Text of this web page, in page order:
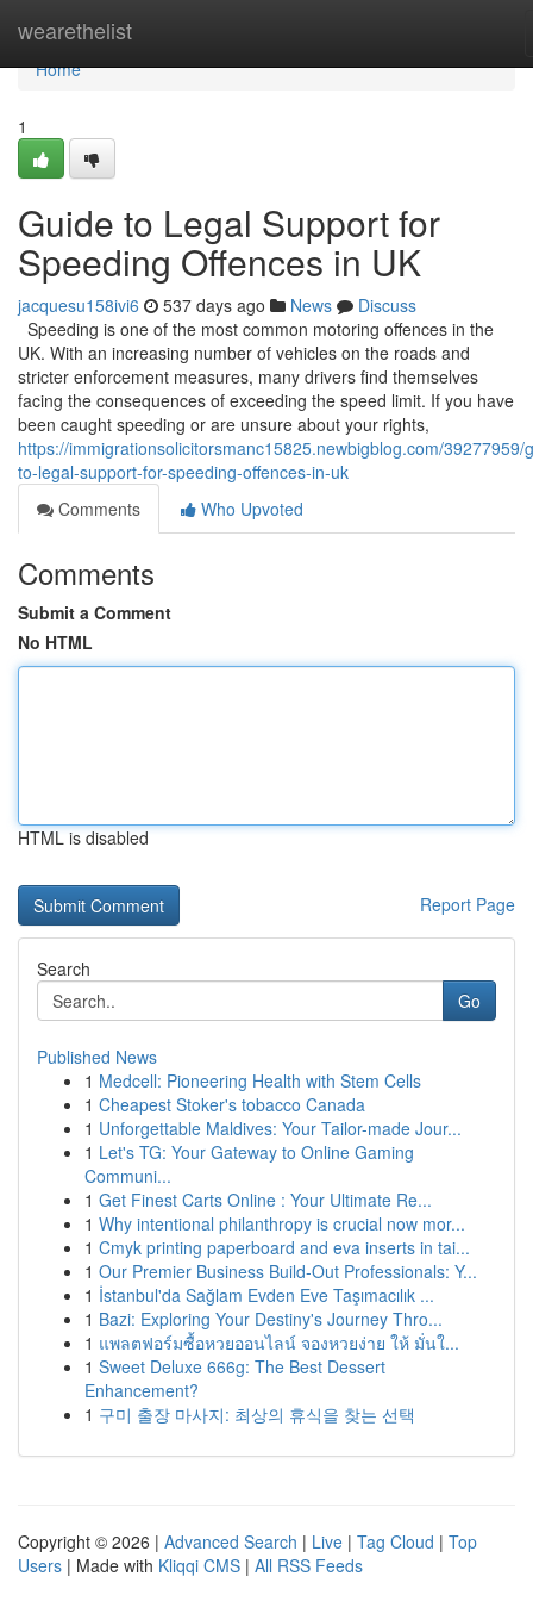
wearethelist
Home
Home
1
Guide to Legal Support for
Speeding Offences in UK
jacquesu158ivi6 537 days ago News
Discuss
Speeding is one of the most common motoring offences in the
UK. With an increasing number of vehicles on the roads and
stricter enforcement measures, many drivers find themselves
facing the consequences of exceeding the speed limit. If you have
been caught speeding or are unsure about your rights,
https://immigrationsolicitorsmanc15825.newbigblog.com/39277959/
to-legal-support-for-speeding-offences-in-uk
Comments
Who Upvoted
Comments
Submit a Comment
No HTML
HTML is disabled
Report Page
Search
Go
Published News
1 Medcell: Pioneering Health with Stem Cells
1 Cheapest Stoker's tobacco Canada
1 Unforgettable Maldives: Your Tailor-made Jour...
1 Let's TG: Your Gateway to Online Gaming
Communi...
1 Get Finest Carts Online : Your Ultimate Re...
1 Why intentional philanthropy is crucial now mor...
1 Cmyk printing paperboard and eva inserts in tai...
1 Our Premier Business Build-Out Professionals: Y...
1 İstanbul'da Sağlam Evden Eve Taşımacılık ...
1 Bazi: Exploring Your Destiny's Journey Thro...
1 แพลตฟอร์มซื้อหวยออนไลน์ จองหวยง่าย ให้ มั่นใ...
1 Sweet Deluxe 666g: The Best Dessert
Enhancement?
1 구미 출장 마사지: 최상의 휴식을 찾는 선택
Copyright © 2026 | Advanced Search | Live | Tag Cloud | Top
Users | Made with Kliqqi CMS | All RSS Feeds